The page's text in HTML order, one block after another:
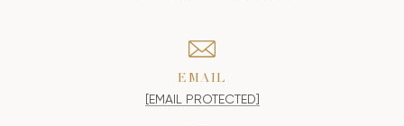
EMAIL
[EMAIL PROTECTED]